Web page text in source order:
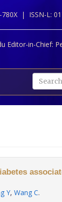
780X | ISSN-L:
Editor-in-Chief:
Y, Wang C.